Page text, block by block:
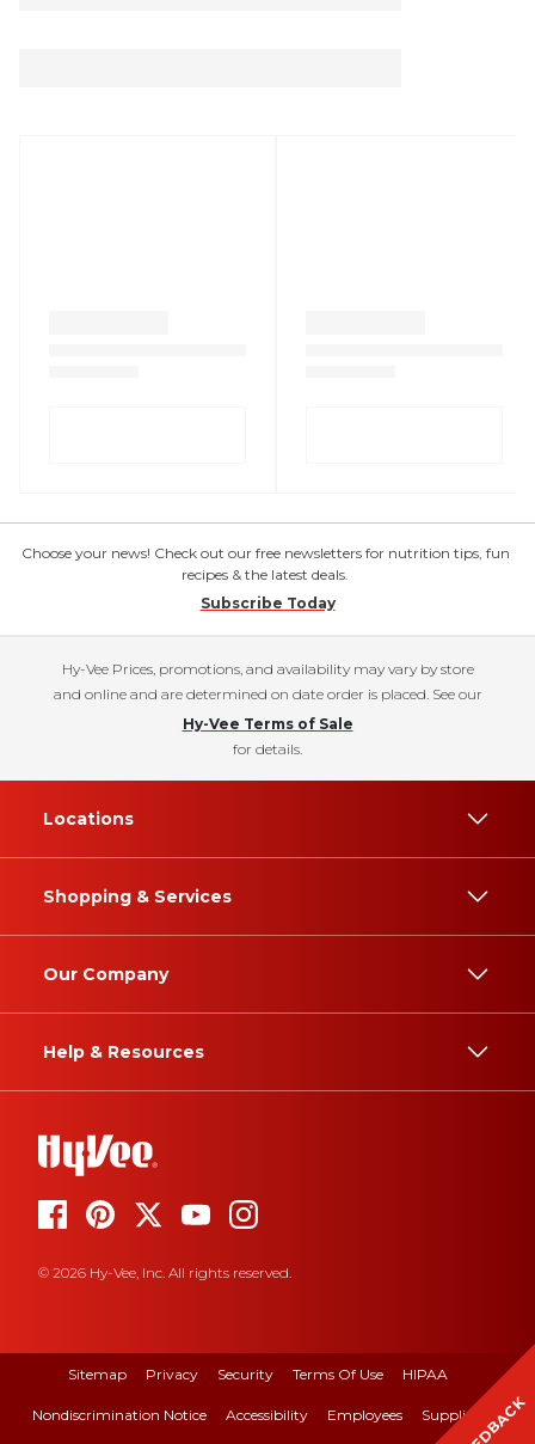
Choose your news! Check out our free newsletters for nutrition tips, fun
recipes & the latest deals.
Subscribe Today
Hy-Vee Prices, promotions, and availability may vary by store
and online and are determined on date order is placed. See our
Hy-Vee Terms of Sale
for details.
Locations
Shopping & Services
Our Company
Help & Resources
© 2026 Hy-Vee, Inc. All rights reserved.
Sitemap Privacy Security Terms Of Use HIPAA
Nondiscrimination Notice Accessibility Employees Suppliers